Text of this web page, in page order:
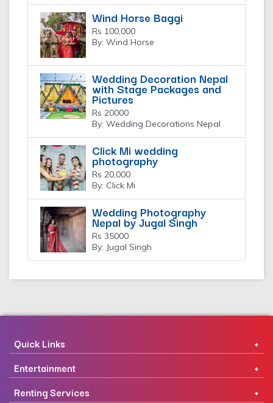
Wind Horse Baggi
Rs 100,000
By: Wind Horse
Wedding Decoration Nepal
with Stage Packages and
Pictures
Rs 20000
By: Wedding Decorations Nepal
Click Mi wedding
photography
Rs 20,000
By: Click Mi
Wedding Photography
Nepal by Jugal Singh
Rs 35000
By: Jugal Singh
Quick Links
Entertainment
Renting Services